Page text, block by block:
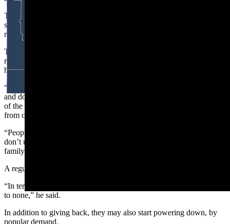
The building burned down twice during the 20th century and,
similar to the way it’s been rebuilt, the Bayou community has helped
rebuild the lives of patrons who’ve fallen on hard times.
The bar nowis hosting a raffle-donation to raise money for a local
resident who lost their home in a fire. It's the latest in the bar’s long
history of community fundraising.
“All the people that come to this bar pitched in, bought raffle tickets,
and donated money to help my family during a hard time,” says one
of the John Smiths on Dead Pecker Row, referring to medical bills
from cancer treatment.
“People might give me shit for [day drinking] at this bar, but they
don’t understand the type of friendship and camaraderie here. It’s
family,” he says.
A regular named Dan co-signs the sentiment.
“In terms of giving back to the community, the Bayou Bar is second
to none,” he said.
In addition to giving back, they may also start powering down, by
popular demand.